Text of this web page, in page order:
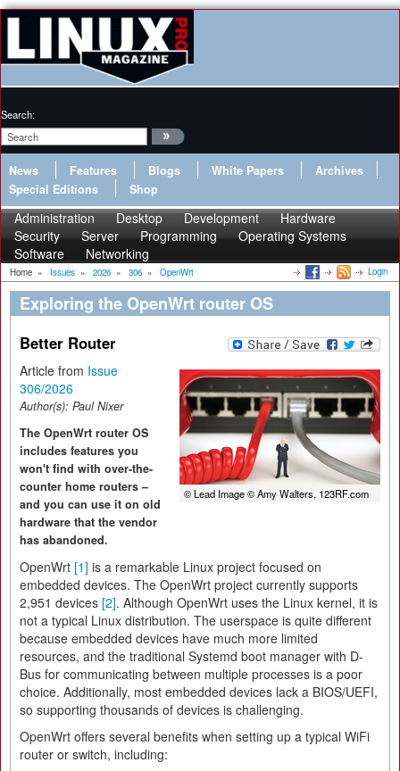
Search:
News Features Blogs White Papers
Archives
Special Editions
Shop
Administration Desktop Development
Hardware
Security
Server Programming
Operating Systems
Software
Networking
Home » Issues » 2026 » 306 » OpenWrt Login
Exploring the OpenWrt router OS
Better Router
© Lead Image © Amy Walters, 123RF.com
Article from Issue
306/2026
Author(s): Paul Nixer
The OpenWrt router OS
includes features you
won't find with over-the-
counter home routers –
and you can use it on old
hardware that the vendor
has abandoned.
OpenWrt [1] is a remarkable Linux project focused on
embedded devices. The OpenWrt project currently supports
2,951 devices [2]. Although OpenWrt uses the Linux kernel, it is
not a typical Linux distribution. The userspace is quite different
because embedded devices have much more limited
resources, and the traditional Systemd boot manager with D-
Bus for communicating between multiple processes is a poor
choice. Additionally, most embedded devices lack a BIOS/UEFI,
so supporting thousands of devices is challenging.
OpenWrt offers several benefits when setting up a typical WiFi
router or switch, including: